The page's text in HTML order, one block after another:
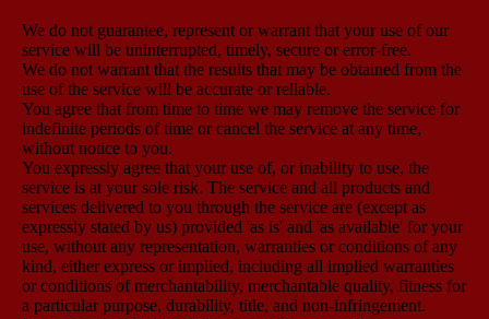
We do not guarantee, represent or warrant that your use of our
service will be uninterrupted, timely, secure or error-free.
We do not warrant that the results that may be obtained from the
use of the service will be accurate or reliable.
You agree that from time to time we may remove the service for
indefinite periods of time or cancel the service at any time,
without notice to you.
You expressly agree that your use of, or inability to use, the
service is at your sole risk. The service and all products and
services delivered to you through the service are (except as
expressly stated by us) provided 'as is' and 'as available' for your
use, without any representation, warranties or conditions of any
kind, either express or implied, including all implied warranties
or conditions of merchantability, merchantable quality, fitness for
a particular purpose, durability, title, and non-infringement.